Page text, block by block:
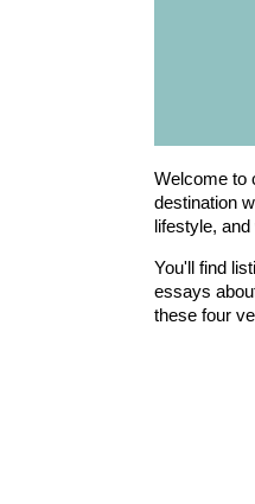
Welcome to
destination
lifestyle,
You'll find
essays
these four